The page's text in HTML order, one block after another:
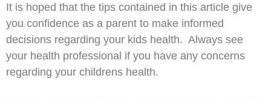
It is hoped that the tips contained in this article give
you confidence as a parent to make informed
decisions regarding your kids health. Always see
your health professional if you have any concerns
regarding your childrens health.